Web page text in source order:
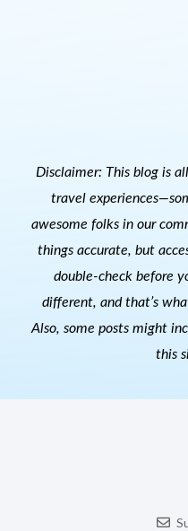
Disclaimer: This blog is
travel
awesome folks in our
things accurate, but
double-check before
different, and that’s
Also, some posts might
this